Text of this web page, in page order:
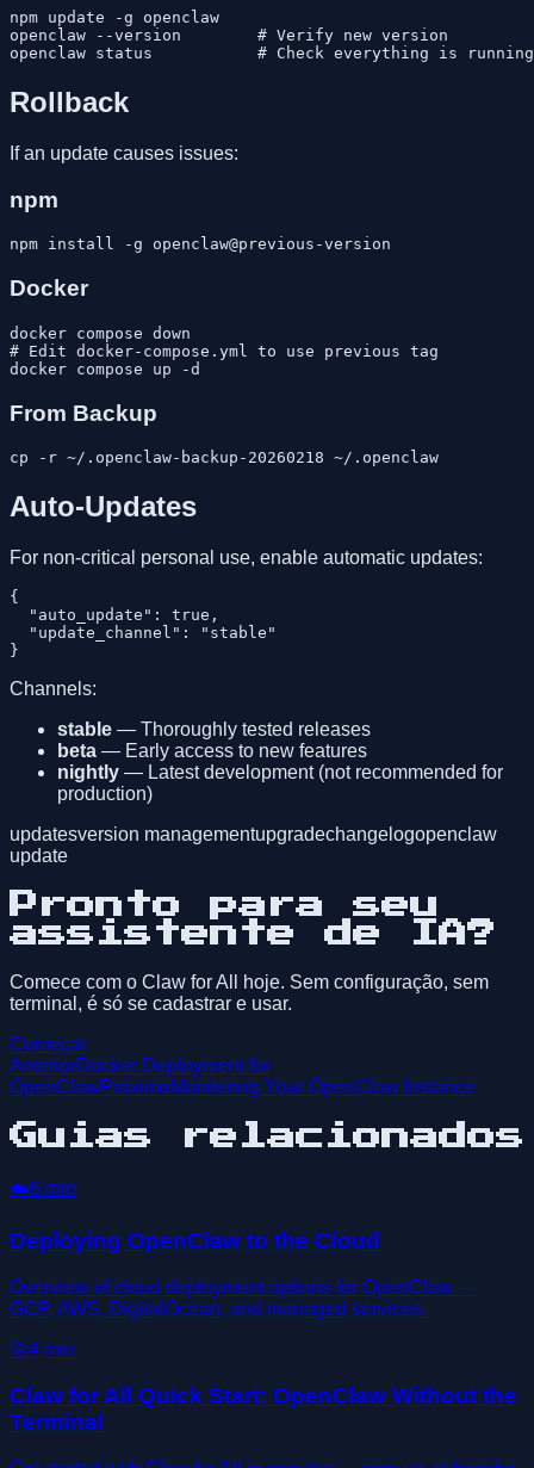
npm update -g openclaw
openclaw --version        # Verify new version
Rollback
If an update causes issues:
npm
Docker
docker compose down
# Edit docker-compose.yml to use previous tag
From Backup
Auto-Updates
For non-critical personal use, enable automatic updates:
{
  "auto_update": true,
  "update_channel": "stable"
Channels:
stable — Thoroughly tested releases
beta — Early access to new features
nightly — Latest development (not recommended for
production)
updatesversion managementupgradechangelogopenclaw
update
Pronto para seu
assistente de IA?
Comece com o Claw for All hoje. Sem configuração, sem
terminal, é só se cadastrar e usar.
Começar
AnteriorDocker Deployment for
OpenClawPróximoMonitoring Your OpenClaw Instance
Guias relacionados
☁️6 min
Deploying OpenClaw to the Cloud
Overview of cloud deployment options for OpenClaw —
GCP, AWS, DigitalOcean, and managed services.
🚀4 min
Claw for All Quick Start: OpenClaw Without the
Terminal